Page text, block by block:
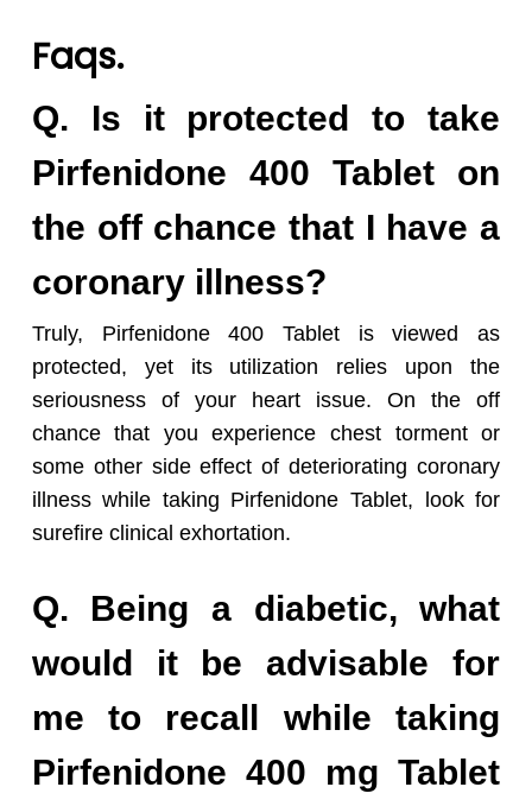
Faqs.
Q. Is it protected to take
Pirfenidone 400 Tablet on
the off chance that I have a
coronary illness?
Truly, Pirfenidone 400 Tablet is viewed as
protected, yet its utilization relies upon the
seriousness of your heart issue. On the off
chance that you experience chest torment or
some other side effect of deteriorating coronary
illness while taking Pirfenidone Tablet, look for
surefire clinical exhortation.
Q. Being a diabetic, what
would it be advisable for
me to recall while taking
Pirfenidone 400 mg Tablet